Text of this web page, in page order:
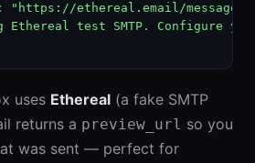
"https://ethereal.email/message/
Ethereal test SMTP. Configure
uses Ethereal (a fake SMTP
returns a preview_url so you
was sent — perfect for